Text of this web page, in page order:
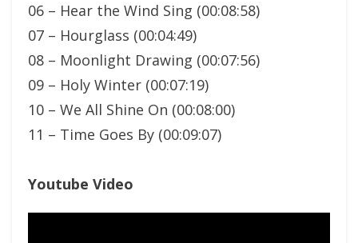
06 – Hear the Wind Sing (00:08:58)
07 – Hourglass (00:04:49)
08 – Moonlight Drawing (00:07:56)
09 – Holy Winter (00:07:19)
10 – We All Shine On (00:08:00)
11 – Time Goes By (00:09:07)
Youtube Video